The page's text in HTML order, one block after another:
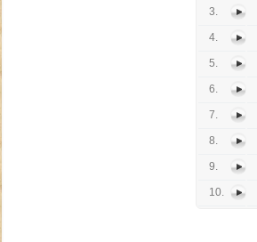
3.
4.
5.
6.
7.
8.
9.
10.